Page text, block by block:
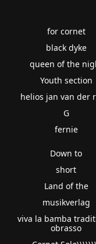
for cornet
black dyke
queen of the
Youth section
helios jan van der
G
fernie
Down to
short
Land of the
musikverlag
viva la bamba
obrasso